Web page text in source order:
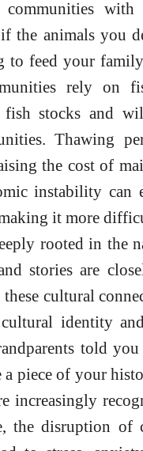
the animals you
to feed your
rely on
stocks and
Thawing
the cost of
instability can
it more
rooted in the
stories are
cultural
identity
told
piece of your
increasingly
disruption of